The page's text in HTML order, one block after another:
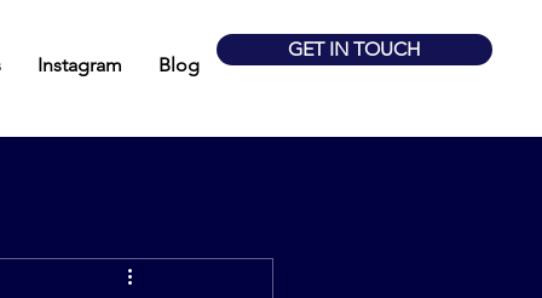
GET IN TOUCH
Instagram Blog